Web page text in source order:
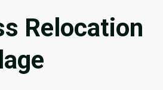
Relocation